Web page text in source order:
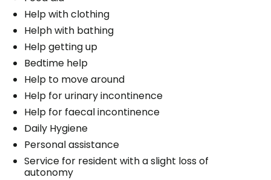
Help with clothing
Helph with bathing
Help getting up
Bedtime help
Help to move around
Help for urinary incontinence
Help for faecal incontinence
Daily Hygiene
Personal assistance
Service for resident with a slight loss of
autonomy